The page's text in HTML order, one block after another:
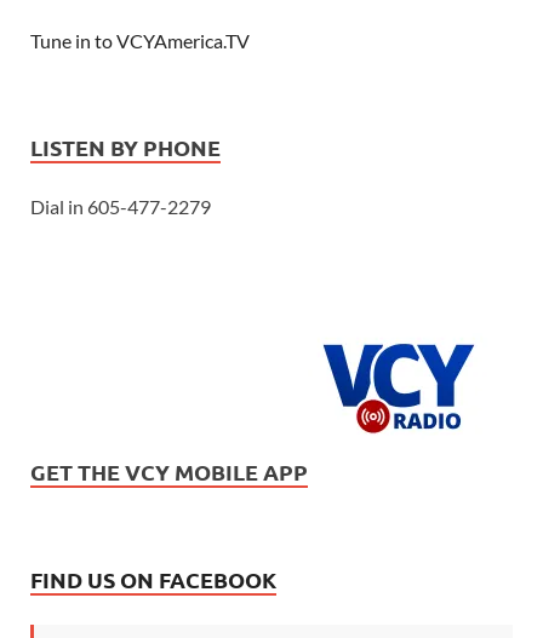
Tune in to VCYAmerica.TV
LISTEN BY PHONE
Dial in 605-477-2279
GET THE VCY MOBILE APP
FIND US ON FACEBOOK